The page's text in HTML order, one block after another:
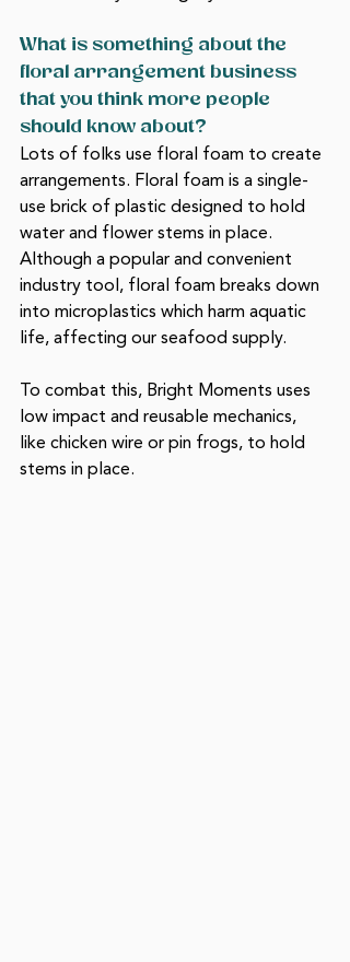
What is something about the
floral arrangement business
that you think more people
should know about?
Lots of folks use floral foam to create
arrangements. Floral foam is a single-
use brick of plastic designed to hold
water and flower stems in place.
Although a popular and convenient
industry tool, floral foam breaks down
into microplastics which harm aquatic
life, affecting our seafood supply.
To combat this, Bright Moments uses
low impact and reusable mechanics,
like chicken wire or pin frogs, to hold
stems in place.